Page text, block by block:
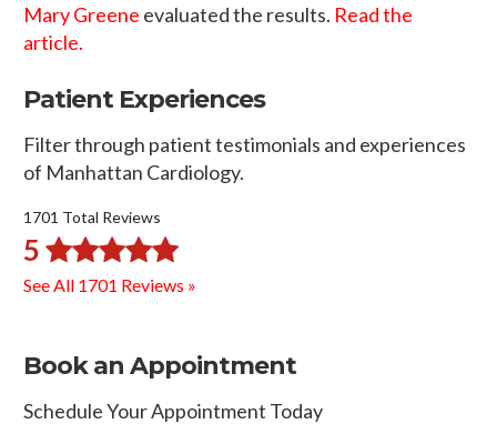
Mary Greene evaluated the results. Read the
article.
Patient Experiences
Filter through patient testimonials and experiences
of Manhattan Cardiology.
1701 Total Reviews
5
See All 1701 Reviews »
Book an Appointment
Schedule Your Appointment Today